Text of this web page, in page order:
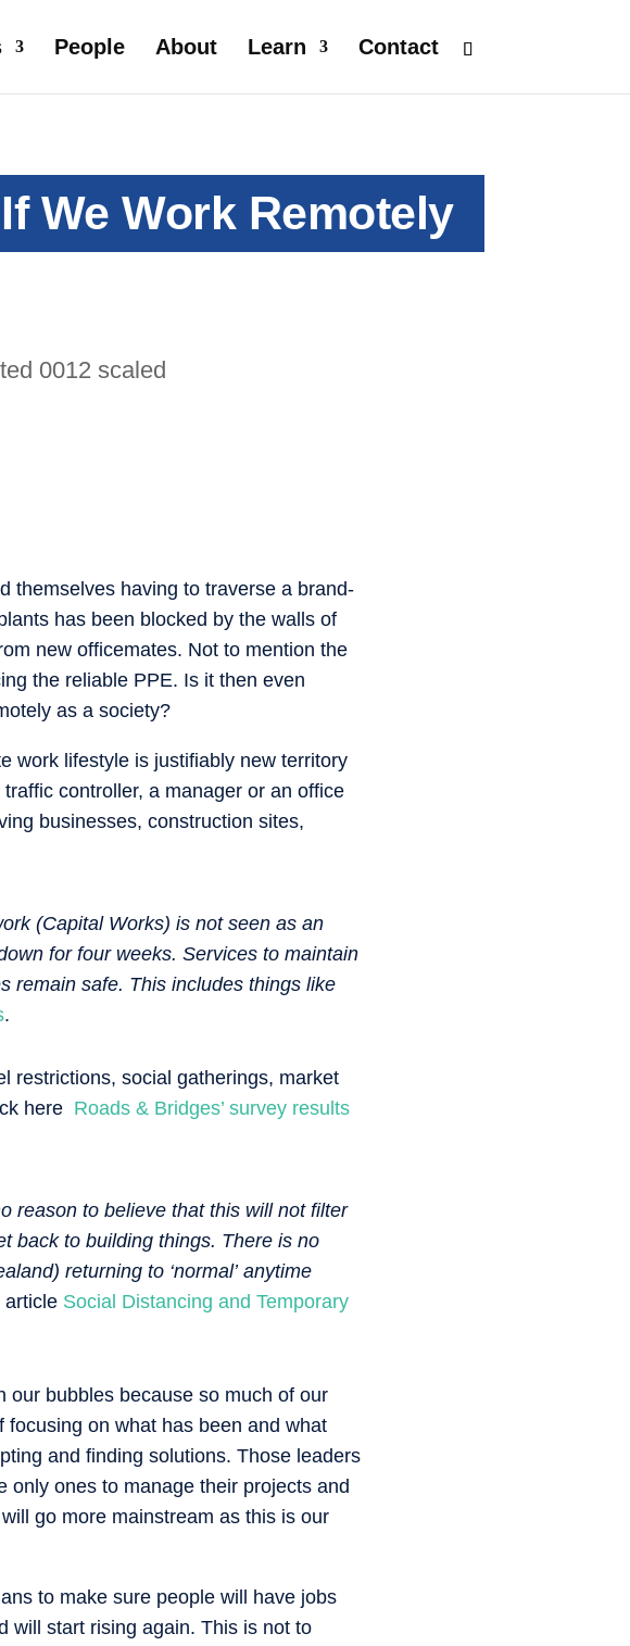
People About Learn Contact
We Work Remotely
themselves having to traverse a brand-
has been blocked by the walls of
new officemates. Not to mention the
the reliable PPE. Is it then even
as a society?
work lifestyle is justifiably new territory
controller, a manager or an office
businesses, construction sites,
(Capital Works) is not seen as an
for four weeks. Services to maintain
remain safe. This includes things like
.
restrictions, social gatherings, market
here Roads & Bridges’ survey results
reason to believe that this will not filter
back to building things. There is no
returning to ‘normal’ anytime
article Social Distancing and Temporary
our bubbles because so much of our
on what has been and what
and finding solutions. Those leaders
ones to manage their projects and
go more mainstream as this is our
to make sure people will have jobs
will start rising again. This is not to